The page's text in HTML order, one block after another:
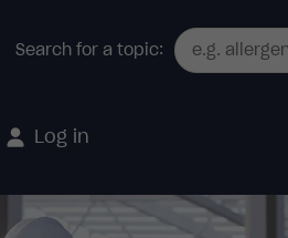
Log in
Search for a topic: